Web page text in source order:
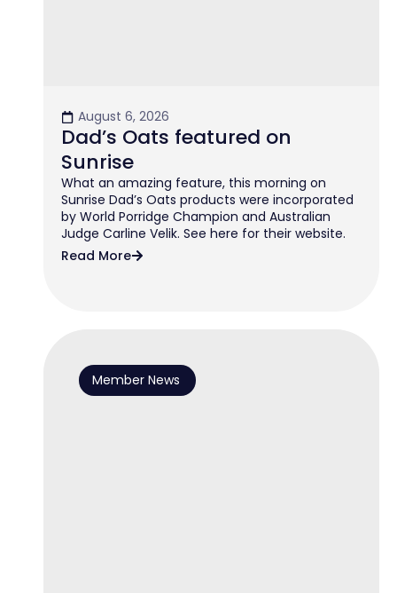
August 6, 2026
Dad’s Oats featured on
Sunrise
What an amazing feature, this morning on
Sunrise Dad’s Oats products were incorporated
by World Porridge Champion and Australian
Judge Carline Velik. See here for their website.
Read More
Member News